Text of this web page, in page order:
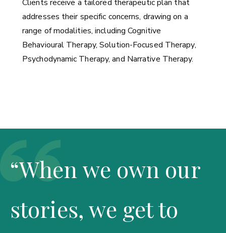
Clients receive a tailored therapeutic plan that
addresses their specific concerns, drawing on a
range of modalities, including Cognitive
Behavioural Therapy, Solution-Focused Therapy,
Psychodynamic Therapy, and Narrative Therapy.
“When we own our
stories, we get to